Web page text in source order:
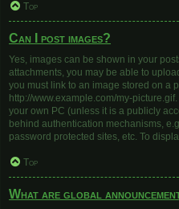
Top
Can I post images?
Yes, images can be shown in your
attachments, you may be able to
you must link to an image stored on a
http://www.example.com/my-
your own PC (unless it is a publicly
behind authentication mechanisms,
password protected sites, etc. To
Top
What are global